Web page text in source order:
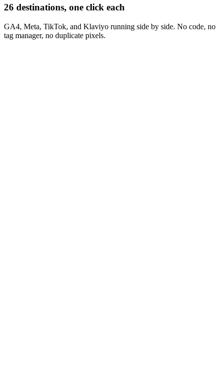
26 destinations, one click each
GA4, Meta, TikTok, and Klaviyo running side by side. No code, no
tag manager, no duplicate pixels.